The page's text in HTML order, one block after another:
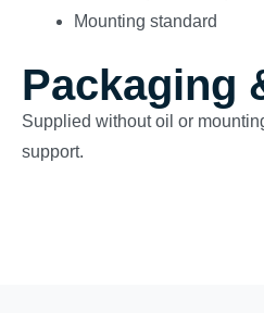
Mounting standard
Packaging
Supplied without oil or
support.